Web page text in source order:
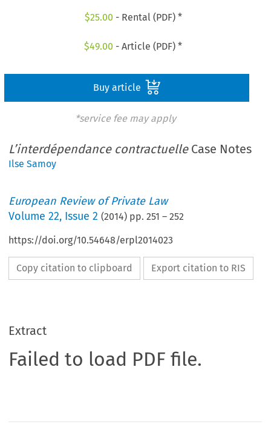
$25.00 - Rental (PDF) *
$49.00 - Article (PDF) *
Buy article
*service fee may apply
L’interdépendance contractuelleCase Notes
Ilse Samoy
European Review of Private Law
Volume22, Issue 2 (2014) pp.251 –252
https://doi.org/10.54648/erpl2014023
Copy citation to clipboard Export citation to RIS
Extract
Failed to load PDF file.